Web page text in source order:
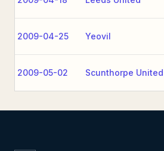
2009-04-25 Yeovil
2009-05-02 Scunthorpe United